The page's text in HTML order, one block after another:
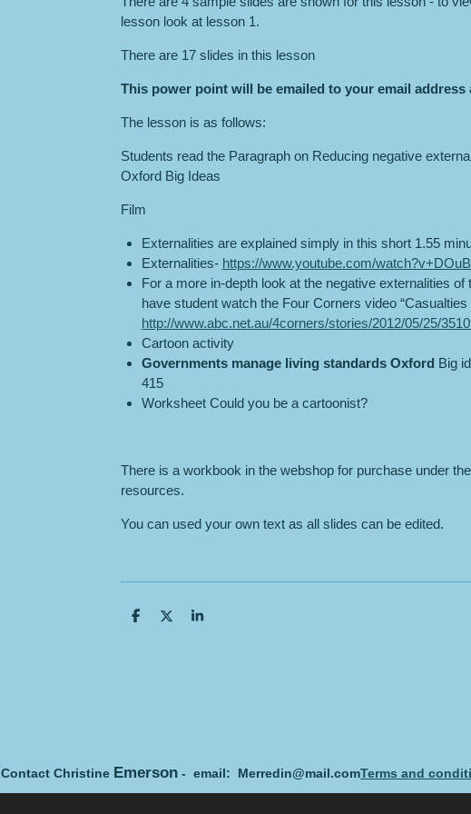
lesson look at lesson 1.
There are 17 slides in this lesson
This power point will be emailed to your email address
The lesson is as follows:
Students read the Paragraph on Reducing negative
Oxford Big Ideas
Film
Externalities are explained simply in this short 1.55
Externalities- https://www.youtube.com/
For a more in-depth look at the negative externalities of
have student watch the Four Corners video
http://www.abc.net.au/4corners/stories/2012/05/25/
Cartoon activity
Governments manage living standards Oxford Big
415
Worksheet Could you be a cartoonist?
There is a workbook in the webshop for purchase under
resources.
You can used your own text as all slides can be edited.
S
S
S
Contact Christine Emerson - email: Merredin@mail.comTerms and